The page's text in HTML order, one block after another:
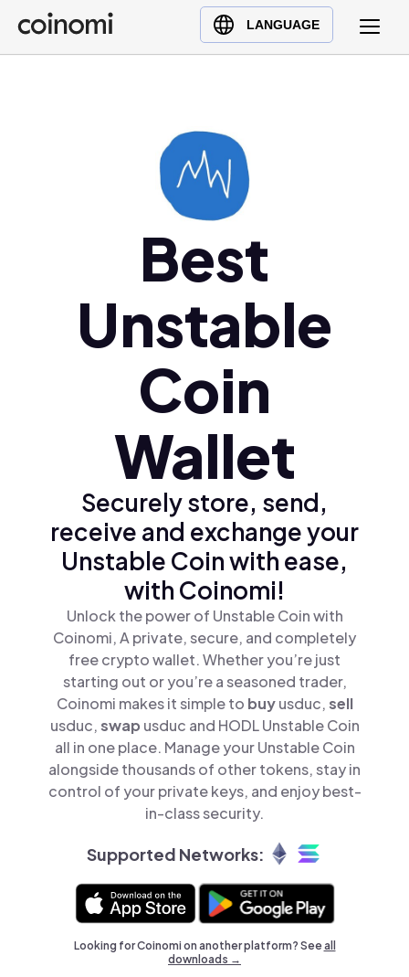
LANGUAGE
Buy Crypto
English (en)
Ελληνικά (el)
Best
Unstable
Coin
Wallet
Securely store, send,
receive and exchange your
Unstable Coin with ease,
with Coinomi!
Unlock the power of Unstable Coin with
Coinomi, A private, secure, and completely
free crypto wallet. Whether you’re just
starting out or you’re a seasoned trader,
Coinomi makes it simple to buyusduc,sell
usduc,swap usduc and HODL Unstable Coin
all in one place. Manage your Unstable Coin
alongside thousands of other tokens, stay in
control of your private keys, and enjoy best-
in-class security.
Supported Networks:
Looking for Coinomi on another platform? Seeall
downloads →